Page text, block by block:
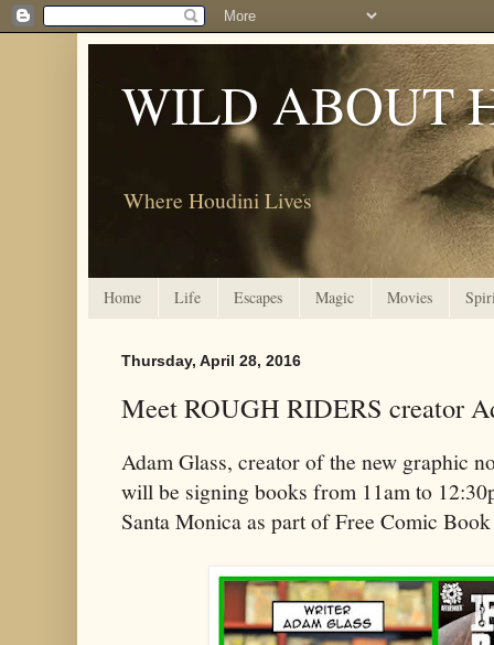
WILD ABOUT
Where Houdini Lives
Home Life Escapes Magic Movies
Thursday, April 28, 2016
Meet ROUGH RIDERS creator
Adam Glass, creator of the new graphic
will be signing books from 11am to
Santa Monica as part of Free Comic